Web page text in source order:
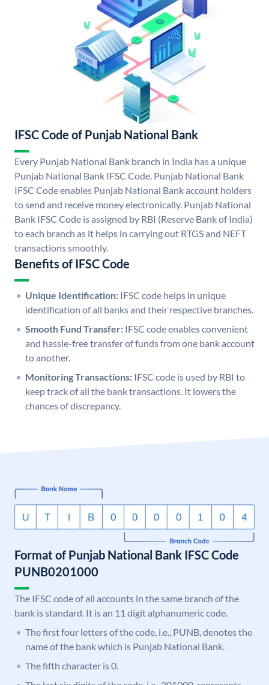
IFSC Code of Punjab National Bank
Every Punjab National Bank branch in India has a unique
Punjab National Bank IFSC Code. Punjab National Bank
IFSC Code enables Punjab National Bank account holders
to send and receive money electronically. Punjab National
Bank IFSC Code is assigned by RBI (Reserve Bank of India)
to each branch as it helps in carrying out RTGS and NEFT
transactions smoothly.
Benefits of IFSC Code
Unique Identification: IFSC code helps in unique
identification of all banks and their respective branches.
Smooth Fund Transfer: IFSC code enables convenient
and hassle-free transfer of funds from one bank account
to another.
Monitoring Transactions: IFSC code is used by RBI to
keep track of all the bank transactions. It lowers the
chances of discrepancy.
Format of Punjab National Bank IFSC Code
PUNB0201000
The IFSC code of all accounts in the same branch of the
bank is standard. It is an 11 digit alphanumeric code.
The first four letters of the code, i.e., PUNB, denotes the
name of the bank which is Punjab National Bank.
The fifth character is 0.